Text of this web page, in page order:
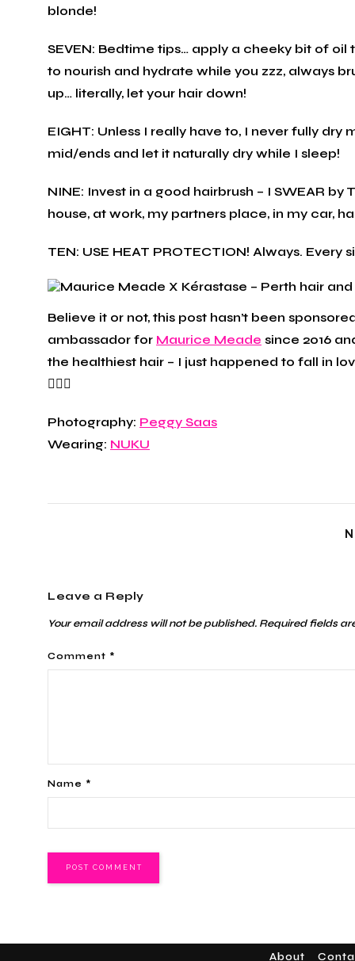
blonde!
SEVEN: Bedtime tips… apply a cheeky bit of
to nourish and hydrate while you zzz, always
up… literally, let your hair down!
EIGHT: Unless I really have to, I never fully
mid/ends and let it naturally dry while I sleep!
NINE: Invest in a good hairbrush – I SWEAR
house, at work, my partners place, in my car,
TEN: USE HEAT PROTECTION! Always.
Believe it or not, this post hasn’t been
ambassador for Maurice Meade since 2016
the healthiest hair – I just happened to fall in
🙋🏼‍♀️
Photography: Peggy Saas
Wearing: NUKU
Leave a Reply
Your email address will not be published. Required fields
Comment *
Name *
About